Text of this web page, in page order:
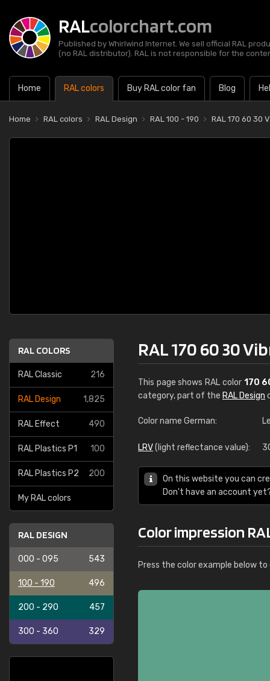
RALcolorchart.com
Published by Whirlwind Internet. We sell official RAL
(no RAL distributor). RAL is not responsible for the
Home RAL colors Buy RAL color fan Blog
Home RAL colors RAL Design RAL 100 - 190 RAL 170 60 30
RAL COLORS
RAL Classic 216
RAL Design 1,825
RAL Effect 490
RAL Plastics P1 100
RAL Plastics P2 200
My RAL colors
RAL DESIGN
000 - 095 543
100 - 190 496
200 - 290 457
300 - 360 329
RAL 170 60 30
This page shows RAL color 170
category, part of the RAL Design
Color name German:
LRV(light reflectance value):
On this website you can
Don't have an account
Color impression
Press the color example below to